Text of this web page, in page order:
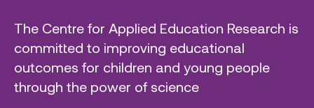
The Centre for Applied Education Research is
committed to improving educational
outcomes for children and young people
through the power of science